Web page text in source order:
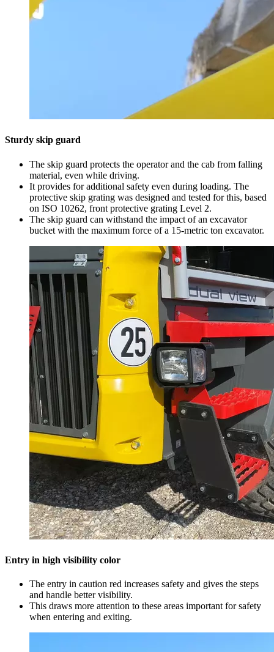
Sturdy skip guard
The skip guard protects the operator and the cab from falling
material, even while driving.
It provides for additional safety even during loading. The
protective skip grating was designed and tested for this, based
on ISO 10262, front protective grating Level 2.
The skip guard can withstand the impact of an excavator
bucket with the maximum force of a 15-metric ton excavator.
Entry in high visibility color
The entry in caution red increases safety and gives the steps
and handle better visibility.
This draws more attention to these areas important for safety
when entering and exiting.